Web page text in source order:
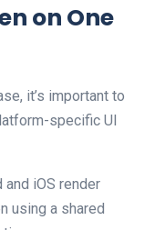
on One
it’s important to
specific UI
and iOS render
using a shared